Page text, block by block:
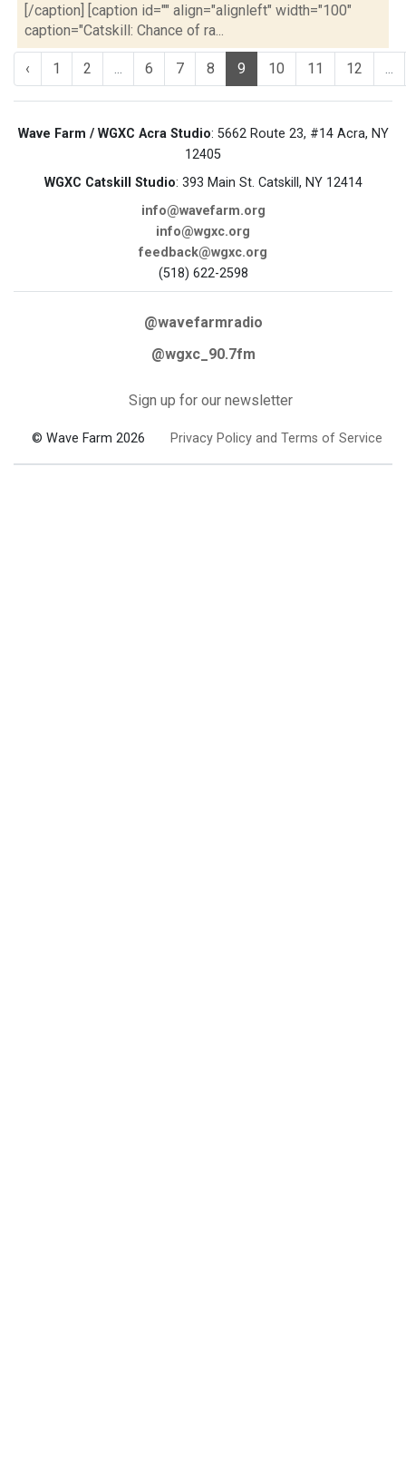
[/caption] [caption id="" align="alignleft" width="100"
caption="Catskill: Chance of ra...
‹ 1 2 ... 6 7 8 9 10 11 12 ...
Wave Farm / WGXC Acra Studio: 5662 Route 23, #14 Acra, NY
12405
WGXC Catskill Studio: 393 Main St. Catskill, NY 12414
info@wavefarm.org
info@wgxc.org
feedback@wgxc.org
(518) 622-2598
@wavefarmradio
@wgxc_90.7fm
Sign up for our newsletter
© Wave Farm 2026 Privacy Policy and Terms of Service